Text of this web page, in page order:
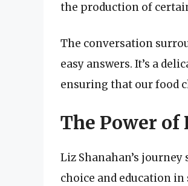
the production of
The conversation
easy answers. It’s a
ensuring that our food
The Power of
Liz Shanahan’s
choice and education